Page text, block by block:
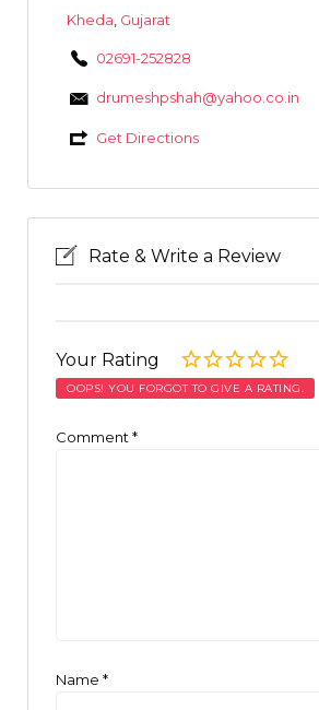
Kheda Gujarat
02691-252828
drumeshpshah@yahoo.co.in
Get Directions
Rate & Write a Review
Your Rating
OOPS! YOU FORGOT TO GIVE A RATING.
Comment *
Name *